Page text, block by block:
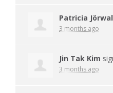
Patricia
3 months ago
Jin Tak Kim
3 months ago